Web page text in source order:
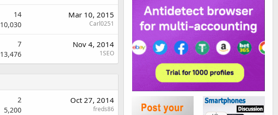
14
10,030
Mar 10, 2015
Carl0251
7
13,476
Nov 4, 2014
1SEO
2
5,200
Oct 27, 2014
freds86